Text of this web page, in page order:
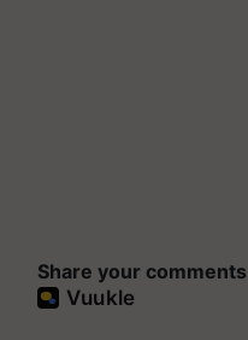
Share your comments